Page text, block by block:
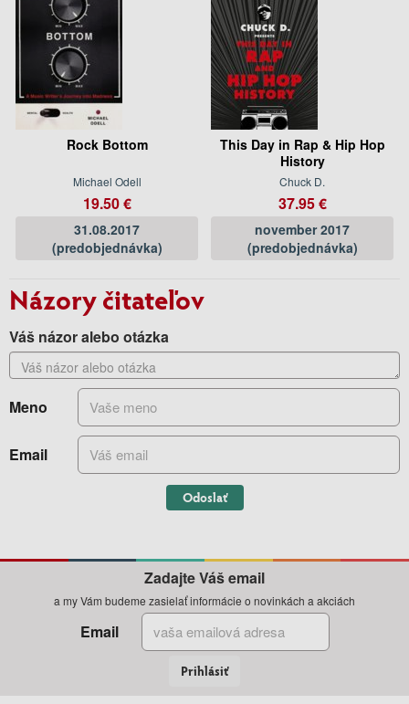
Rock Bottom
Michael Odell
19.50 €
31.08.2017
(predobjednávka)
This Day in Rap & Hip Hop
History
Chuck D.
37.95 €
november 2017
(predobjednávka)
Názory čitateľov
Váš názor alebo otázka
Meno
Email
Odoslať
Zadajte Váš email
a my Vám budeme zasielať informácie o novinkách a akciách
Email
Prihlásiť